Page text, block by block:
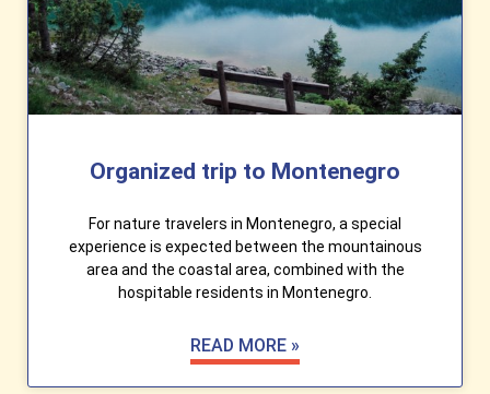
Organized trip to Montenegro
For nature travelers in Montenegro, a special
experience is expected between the mountainous
area and the coastal area, combined with the
hospitable residents in Montenegro.
READ MORE »